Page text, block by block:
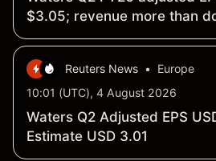
$3.05; revenue more than
billion
Reuters News •
Europe
10:01 (UTC), 4 August 2026
Waters Q2 Adjusted EPS
Estimate USD 3.01